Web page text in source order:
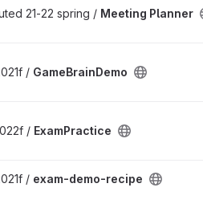
21-22 spring / Meeting Planner
/ GameBrainDemo
/ ExamPractice
/ exam-demo-recipe